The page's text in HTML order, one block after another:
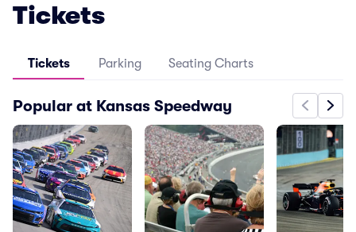
Tickets
Tickets Parking Seating Charts
Popular at Kansas Speedway